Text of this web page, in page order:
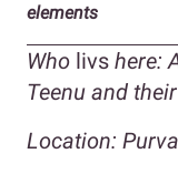
elements
Who livs here:
Teenu and
Location: